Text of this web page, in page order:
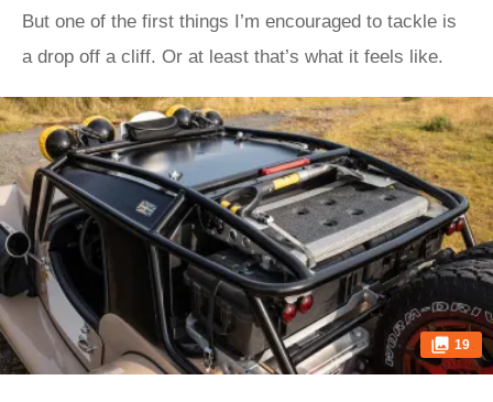
But one of the first things I’m encouraged to tackle is
a drop off a cliff. Or at least that’s what it feels like.
19